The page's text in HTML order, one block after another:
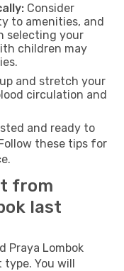
Consider
to amenities, and
selecting your
children may
and stretch your
circulation and
and ready to
these tips for
from
last
Praya Lombok
You will